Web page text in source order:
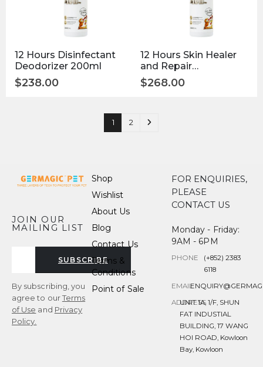
12 Hours Disinfectant
Deodorizer 200ml
$238.00
12 Hours Skin Healer
and Repair
Disinfectant 200ml
$268.00
1 2
JOIN OUR
MAILING LIST
SUBSCRIBE
By subscribing, you
agree to ourTerms
of Use and Privacy
Policy.
Shop
Wishlist
About Us
Blog
Contact Us
Terms &
Conditions
Point of Sale
FOR ENQUIRIES,
PLEASE
CONTACT US
Monday - Friday:
9AM - 6PM
PHONE
(+852) 2383
6118
EMAIL
ADDRESS
UNIT 1A, 1/F, SHUN
FAT INDUSTIAL
BUILDING, 17 WANG
HOI ROAD, Kowloon
Bay, Kowloon